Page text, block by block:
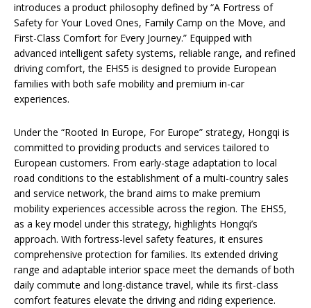
introduces a product philosophy defined by “A Fortress of
Safety for Your Loved Ones, Family Camp on the Move, and
First-Class Comfort for Every Journey.” Equipped with
advanced intelligent safety systems, reliable range, and refined
driving comfort, the EHS5 is designed to provide European
families with both safe mobility and premium in-car
experiences.
Under the “Rooted In Europe, For Europe” strategy, Hongqi is
committed to providing products and services tailored to
European customers. From early-stage adaptation to local
road conditions to the establishment of a multi-country sales
and service network, the brand aims to make premium
mobility experiences accessible across the region. The EHS5,
as a key model under this strategy, highlights Hongqi’s
approach. With fortress-level safety features, it ensures
comprehensive protection for families. Its extended driving
range and adaptable interior space meet the demands of both
daily commute and long-distance travel, while its first-class
comfort features elevate the driving and riding experience.